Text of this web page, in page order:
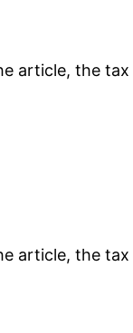
article, the
article, the